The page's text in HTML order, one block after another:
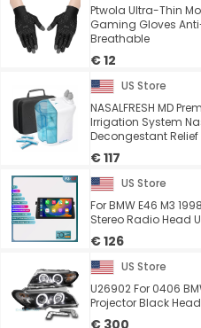
Ptwola Ultra-Thin
Gaming Gloves
Breathable
€ 12
US Store
NASALFRESH MD
Irrigation System
Decongestant Relief
€ 117
US Store
For BMW E46 M3
Stereo Radio Head
€ 126
US Store
U26902 For 0406
Projector Black
€ 300